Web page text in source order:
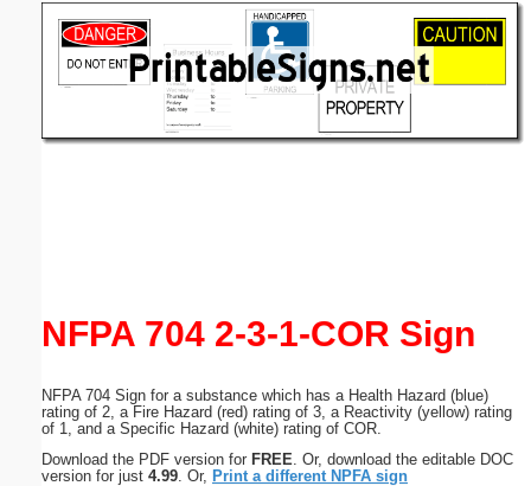
NFPA 704 2-3-1-COR Sign
NFPA 704 Sign for a substance which has a Health Hazard (blue)
rating of 2, a Fire Hazard (red) rating of 3, a Reactivity (yellow) rating
of 1, and a Specific Hazard (white) rating of COR.
Download the PDF version for FREE . Or, download the editable DOC
version for just 4.99 . Or, Print a different NPFA sign
(optional)
Submit Suggestion Close